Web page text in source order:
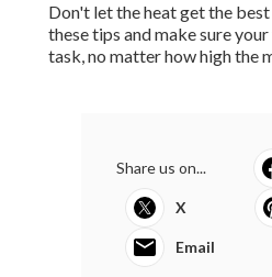
Don't let the heat get the
these tips and make sure
task, no matter how high the
Share us on...
X
Email